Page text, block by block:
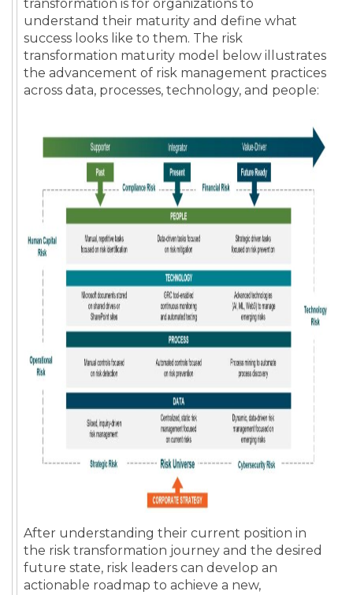
transformation is for organizations to
understand their maturity and define what
success looks like to them. The risk
transformation maturity model below illustrates
the advancement of risk management practices
across data, processes, technology, and people:
After understanding their current position in
the risk transformation journey and the desired
future state, risk leaders can develop an
actionable roadmap to achieve a new,